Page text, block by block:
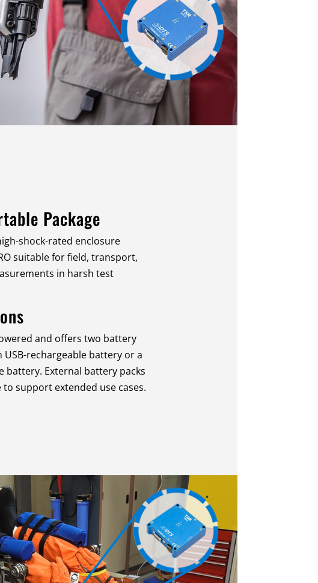
Package
shock-rated enclosure
suitable for field, transport,
in harsh test
and offers two battery
rechargeable battery or a
battery. External battery packs
to support extended use cases.